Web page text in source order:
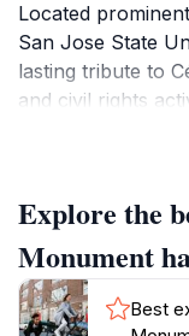
Located
San Jose State
lasting tribute to
and civil rights
takes the form of
inspiration from
mission arches,
indigenous roots.
display; it's an
Explore the
Monument
Best